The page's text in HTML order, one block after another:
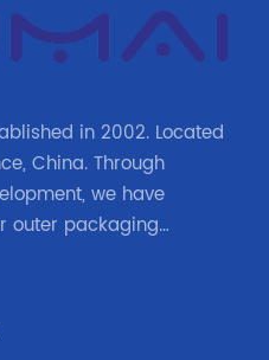
in 2002. Located
China. Through
we have
outer packaging
industrial layout, and